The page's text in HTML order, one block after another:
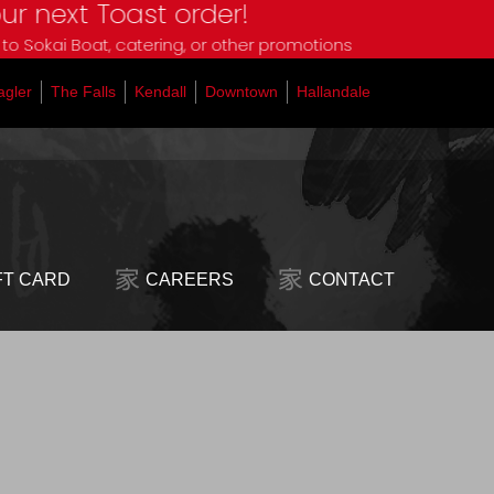
Toast order!
Boat, catering, or other promotions
The Falls Kendall Downtown Hallandale
CARD CAREERS CONTACT